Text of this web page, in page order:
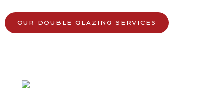
OUR DOUBLE GLAZING SERVICES